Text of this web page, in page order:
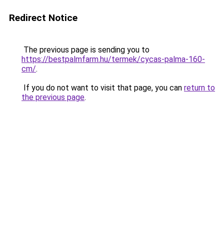
Redirect Notice
The previous page is sending you to
https://bestpalmfarm.hu/termek/cycas-palma-160-
cm/.
If you do not want to visit that page, you can return to
the previous page.